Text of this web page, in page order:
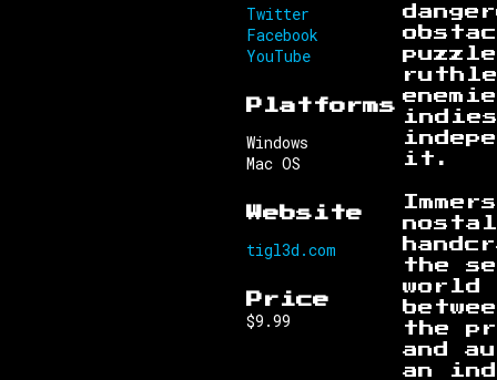
Twitter
Facebook
YouTube
Platforms
Windows
Mac OS
Website
tigl3d.com
Price
$9.99
it.
the
the
and
an